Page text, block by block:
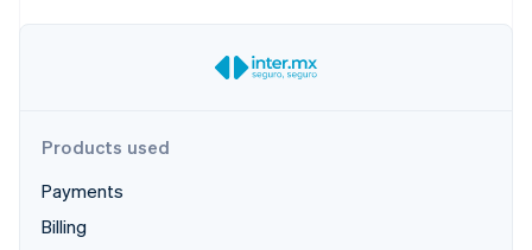
account data
More
Product roadmap
entertainment
Non-profits
Professional services
API status
Products used
Payments
Billing